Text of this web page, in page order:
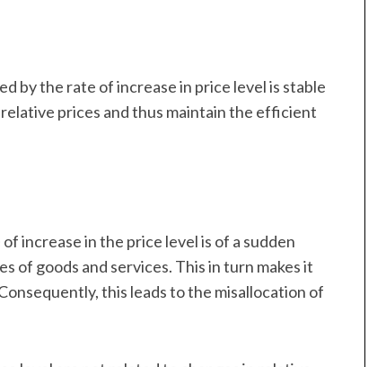
by the rate of increase in price level is stable
prices and thus maintain the efficient
increase in the price level is of a sudden
of goods and services. This in turn makes it
this leads to the misallocation of